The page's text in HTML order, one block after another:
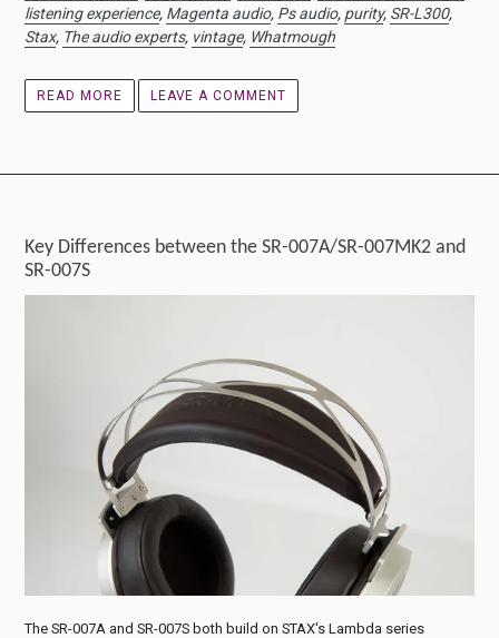
listening experience, Magenta audio, Ps audio, purity, SR-L300,
Stax, The audio experts, vintage, Whatmough
READ MORE LEAVE A COMMENT
Key Differences between the SR-007A/SR-007MK2 and
SR-007S
The SR-007A and SR-007S both build on STAX's Lambda series